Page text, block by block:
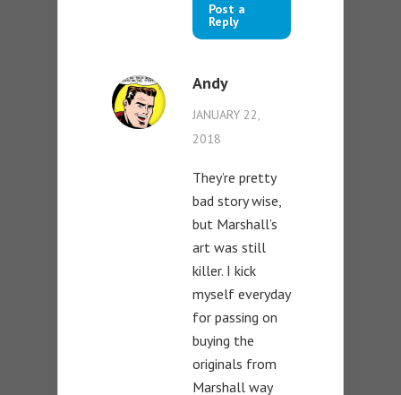
Post a
Reply
Andy
JANUARY 22,
2018
They’re pretty
bad story wise,
but Marshall’s
art was still
killer. I kick
myself everyday
for passing on
buying the
originals from
Marshall way